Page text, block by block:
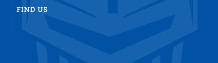
FIND US